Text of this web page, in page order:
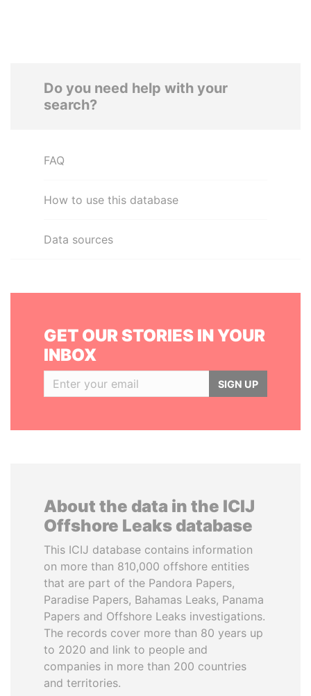
Do you need help with your
search?
FAQ
How to use this database
Data sources
GET OUR STORIES IN YOUR
INBOX
SIGN UP
About the data in the ICIJ
Offshore Leaks database
This ICIJ database contains information
on more than 810,000 offshore entities
that are part of the Pandora Papers,
Paradise Papers, Bahamas Leaks, Panama
Papers and Offshore Leaks investigations.
The records cover more than 80 years up
to 2020 and link to people and
companies in more than 200 countries
and territories.